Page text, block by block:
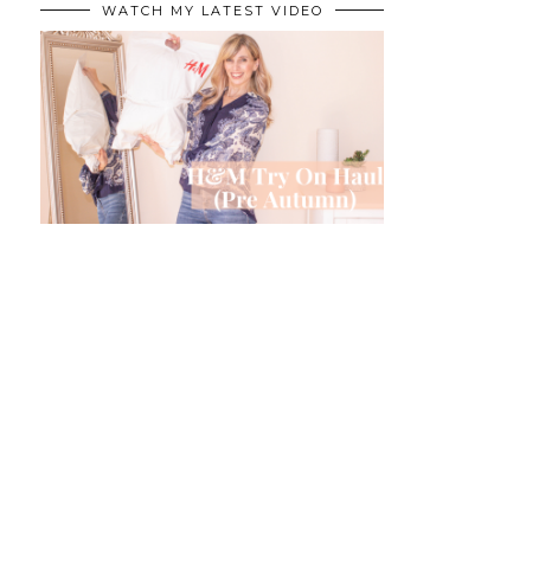
WATCH MY LATEST VIDEO